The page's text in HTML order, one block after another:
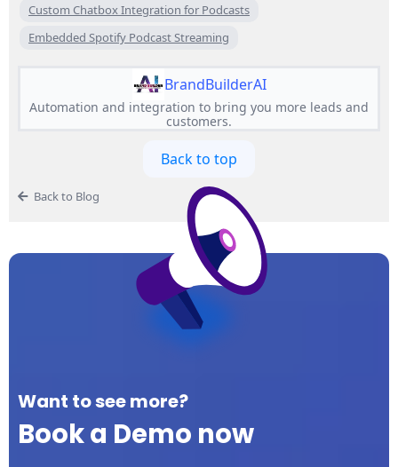
Custom Chatbox Integration for Podcasts
Embedded Spotify Podcast Streaming
BrandBuilderAI
Automation and integration to bring you more leads and
customers.
Back to top
Back to Blog
Want to see more?
Book a Demo now